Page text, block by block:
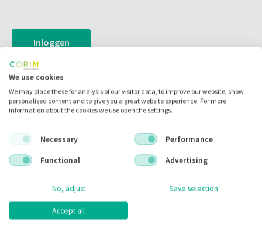
Inloggen
Zet in mijn catalogus
Artikelnr.:
Code fabrikant:
We use cookies
We may place these for analysis of our visitor data, to improve our website, show
personalised content and to give you a great website experience. For more
information about the cookies we use open the settings.
Necessary
Performance
Functional
Advertising
No, adjust Save selection
Accept all